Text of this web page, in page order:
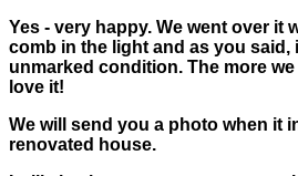
Yes - very happy. We went over it
comb in the light and as you said,
unmarked condition. The more
love it!
We will send you a photo when it
renovated house.